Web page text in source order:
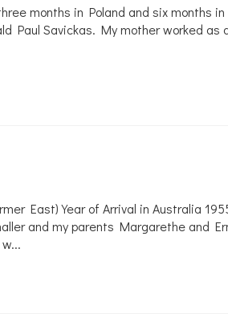
months in Poland and six months
Paul Savickas. My mother worked
East) Year of Arrival in Australia
and my parents Margarethe and